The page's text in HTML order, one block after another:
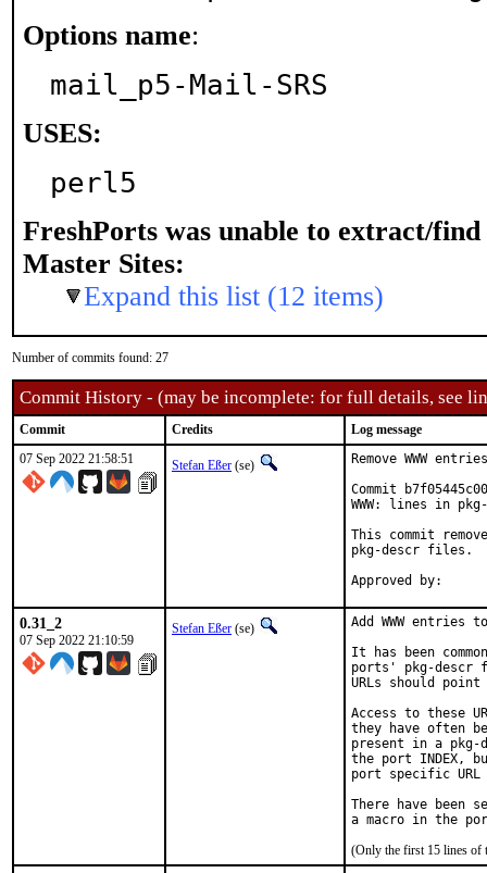
Options name:
mail_p5-Mail-SRS
USES:
perl5
FreshPorts was unable to extract/find
Master Sites:
Expand this list (12 items)
Number of commits found: 27
Commit History - (may be incomplete: for full details, see
Commit Credits
Log message
07 Sep 2022 21:58:51
Stefan Eßer (se)
Remove WWW
Commit
WWW: lines in
This commit
pkg-descr files.
0.31_2
07 Sep 2022 21:10:59
Stefan Eßer (se)
Add WWW entries
It has been
ports' pkg-descr
URLs should
Access to these
they have often
present in a
the port INDEX,
port specific
There have been
(Only the first 15 lines of